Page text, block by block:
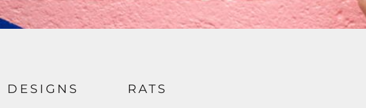
DESIGNS RATS